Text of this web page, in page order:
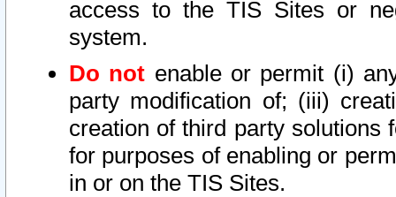
access to the TIS Sites or
system.
Do not enable or permit (i)
party modification of; (iii)
creation of third party solutions
for purposes of enabling or
in or on the TIS Sites.